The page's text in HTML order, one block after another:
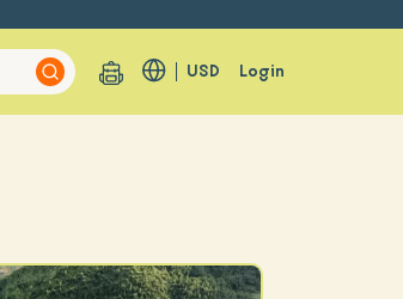
USD Login